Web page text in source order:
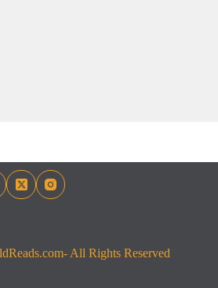
All Rights Reserved